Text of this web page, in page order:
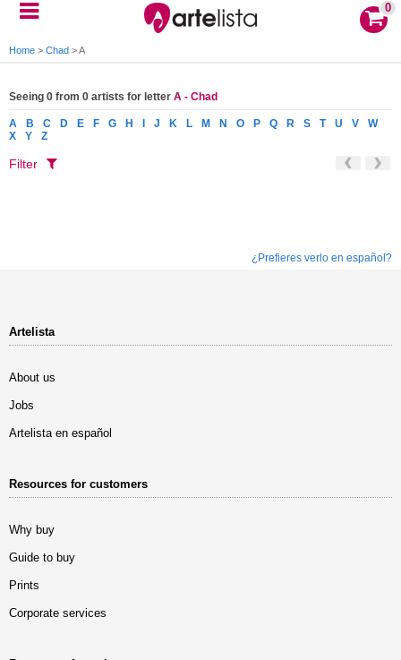
0
Home > Chad >A
Seeing 0 from 0 artists for letter A - Chad
A B C D E F G H J K L M N O P Q R S T U V
W
X
Y Z
Filter
¿Prefieres verlo en español?
Artelista
About us
Jobs
Artelista en español
Resources for customers
Why buy
Guide to buy
Prints
Corporate services